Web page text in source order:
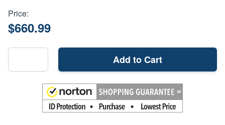
Price:
$660.99
Add to Cart